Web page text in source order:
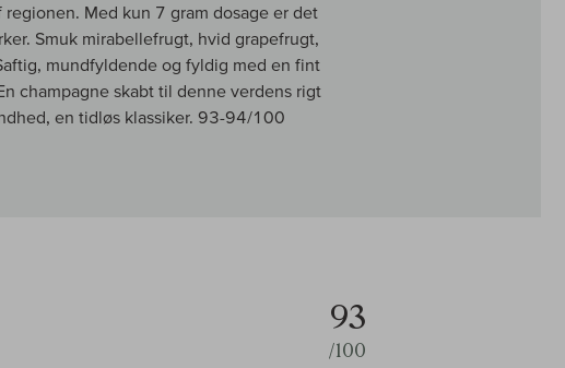
Med kun 7 gram dosage er det
Smuk mirabellefrugt, hvid grapefrugt,
mundfyldende og fyldig med en fint
champagne skabt til denne verdens rigt
en tidløs klassiker. 93-94/100
93
/100